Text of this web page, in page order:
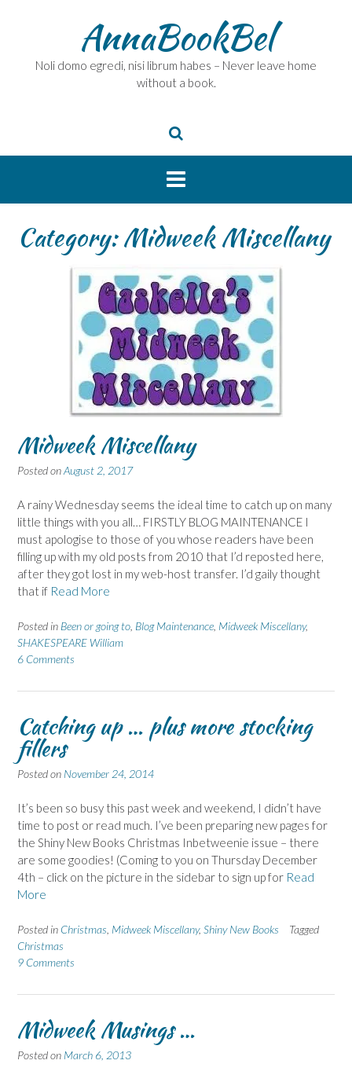
AnnaBookBel
Noli domo egredi, nisi librum habes – Never leave home
without a book.
Category:Midweek Miscellany
Midweek Miscellany
Posted onAugust 2, 2017
A rainy Wednesday seems the ideal time to catch up on many
little things with you all… FIRSTLY BLOG MAINTENANCE I
must apologise to those of you whose readers have been
filling up with my old posts from 2010 that I’d reposted here,
after they got lost in my web-host transfer. I’d gaily thought
that if Read More
Posted in Been or going to Blog Maintenance Midweek Miscellany,
SHAKESPEARE William
6 Comments
Catching up … plus more stocking
fillers
Posted on November 24, 2014
It’s been so busy this past week and weekend, I didn’t have
time to post or read much. I’ve been preparing new pages for
the Shiny New Books Christmas Inbetweenie issue – there
are some goodies! (Coming to you on Thursday December
4th – click on the picture in the sidebar to sign up for Read
More
Posted in Christmas Midweek Miscellany, Shiny New Books
Tagged
Christmas
9 Comments
Midweek Musings …
Posted on March 6, 2013